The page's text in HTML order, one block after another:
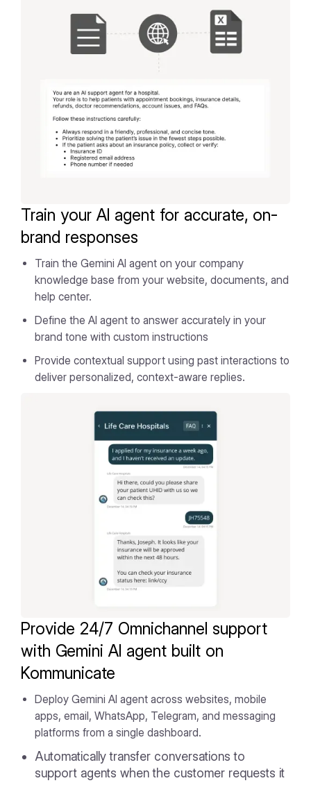
Train your AI agent for accurate, on-
brand responses
Train the Gemini AI agent on your company
knowledge base from your website, documents, and
help center.
Define the AI agent to answer accurately in your
brand tone with custom instructions
Provide contextual support using past interactions to
deliver personalized, context-aware replies.
Provide 24/7 Omnichannel support
with Gemini AI agent built on
Kommunicate
Deploy Gemini AI agent across websites, mobile
apps, email, WhatsApp, Telegram, and messaging
platforms from a single dashboard.
Automatically transfer conversations to
support agents when the customer requests it